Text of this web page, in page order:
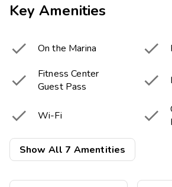
Key Amenities

On the Marina 

Fitness Center
Guest Pass

 Wi-Fi 
 Live Music Bar
Show All 7 Amentities